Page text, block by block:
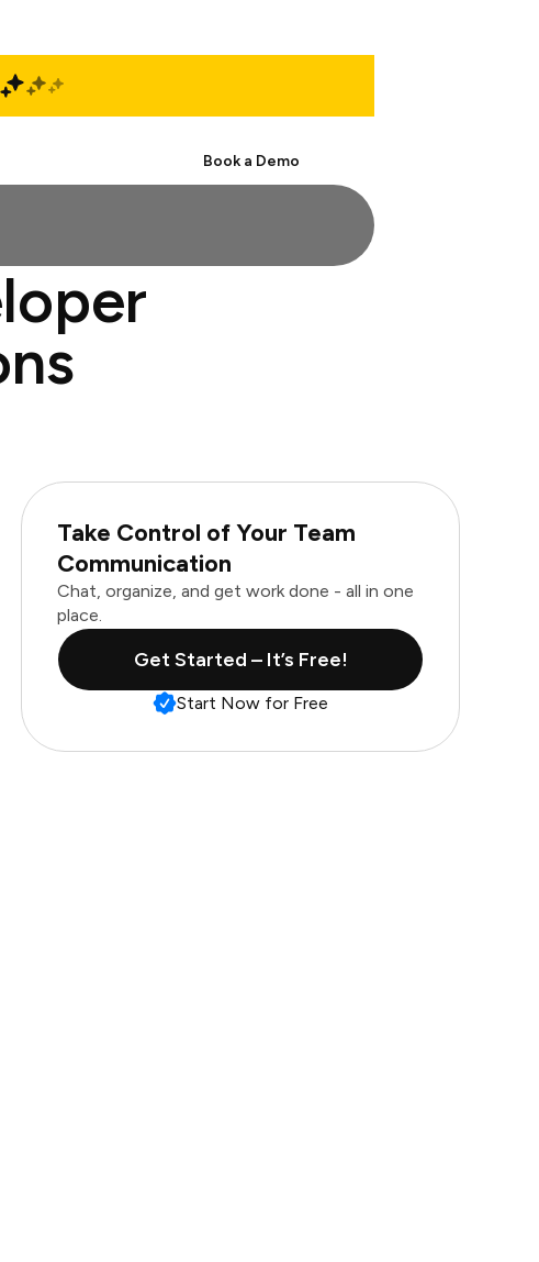
Book a Demo
Take Control of Your Team
Communication
Chat, organize, and get work done - all in one
place.
Get Started – It’s Free!
Start Now for Free